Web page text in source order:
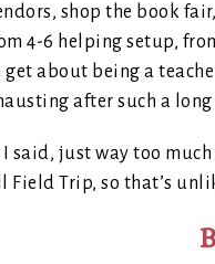
shop the book
4-6 helping setup,
get about being a
after such a long
I said, just way too
Trip, so that’s